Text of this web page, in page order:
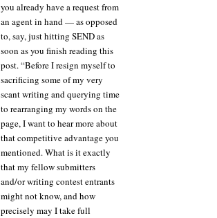
you already have a request from
an agent in hand — as opposed
to, say, just hitting SEND as
soon as you finish reading this
post. “Before I resign myself to
sacrificing some of my very
scant writing and querying time
to rearranging my words on the
page, I want to hear more about
that competitive advantage you
mentioned. What is it exactly
that my fellow submitters
and/or writing contest entrants
might not know, and how
precisely may I take full